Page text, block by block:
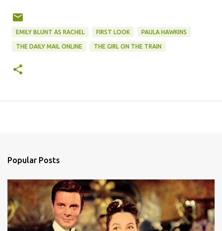
EMILY BLUNT AS RACHEL FIRST LOOK PAULA HAWKINS
THE DAILY MAIL ONLINE THE GIRL ON THE TRAIN
Popular Posts